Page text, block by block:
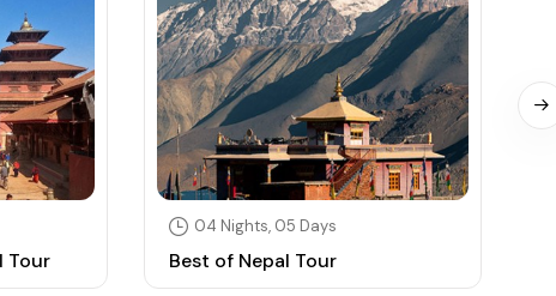
Tour
04 Nights, 05 Days
Best of Nepal Tour